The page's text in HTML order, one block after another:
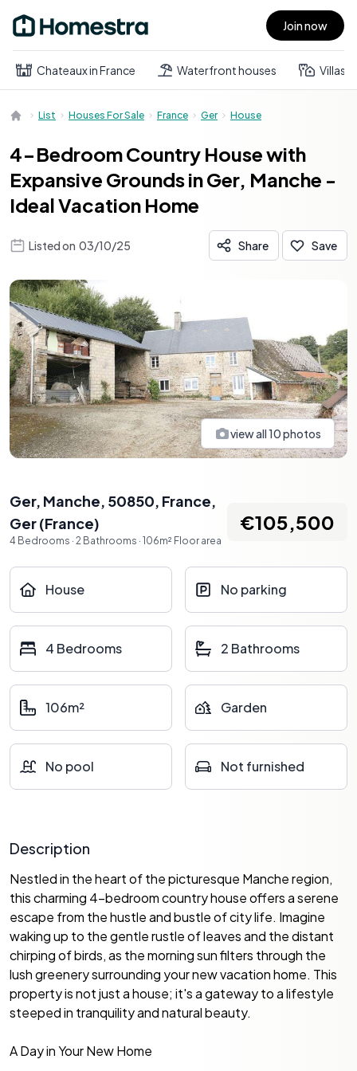
Open main menu Join now
Chateaux in France Waterfront houses Villas
List Houses For Sale France Ger House
4-Bedroom Country House with
Expansive Grounds in Ger, Manche -
Ideal Vacation Home
Listed on 03/10/25 Share Save
view all10photos
Ger, Manche, 50850, France,
Ger(France)
4 Bedrooms · 2 Bathrooms · 106m² Floor area
€105,500
House No parking
4 Bedrooms 2 Bathrooms
106m² Garden
No pool Not furnished
Description
Nestled in the heart of the picturesque Manche region,
this charming 4-bedroom country house offers a serene
escape from the hustle and bustle of city life. Imagine
waking up to the gentle rustle of leaves and the distant
chirping of birds, as the morning sun filters through the
lush greenery surrounding your new vacation home. This
property is not just a house; it's a gateway to a lifestyle
steeped in tranquility and natural beauty.
A Day in Your New Home